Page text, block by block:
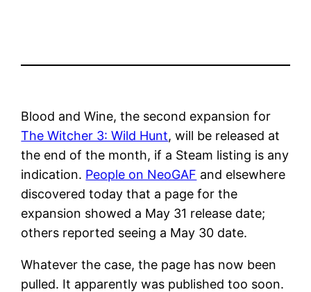
Blood and Wine, the second expansion for
The Witcher 3: Wild Hunt, will be released at
the end of the month, if a Steam listing is any
indication. People on NeoGAF and elsewhere
discovered today that a page for the
expansion showed a May 31 release date;
others reported seeing a May 30 date.
Whatever the case, the page has now been
pulled. It apparently was published too soon.